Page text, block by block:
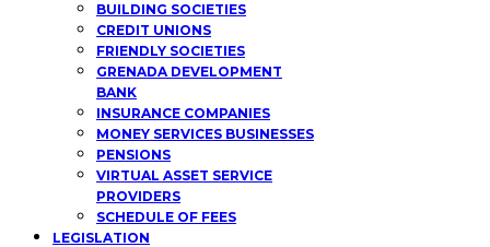
BUILDING SOCIETIES
CREDIT UNIONS
FRIENDLY SOCIETIES
GRENADA DEVELOPMENT
BANK
INSURANCE COMPANIES
MONEY SERVICES BUSINESSES
PENSIONS
VIRTUAL ASSET SERVICE
PROVIDERS
SCHEDULE OF FEES
LEGISLATION